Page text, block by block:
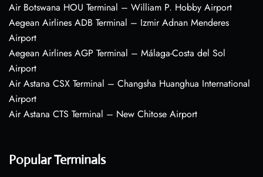
Air Botswana HOU Terminal – William P. Hobby Airport
Aegean Airlines ADB Terminal – Izmir Adnan Menderes
Airport
Aegean Airlines AGP Terminal – Málaga-Costa del Sol
Airport
Air Astana CSX Terminal – Changsha Huanghua International
Airport
Air Astana CTS Terminal – New Chitose Airport
Popular Terminals